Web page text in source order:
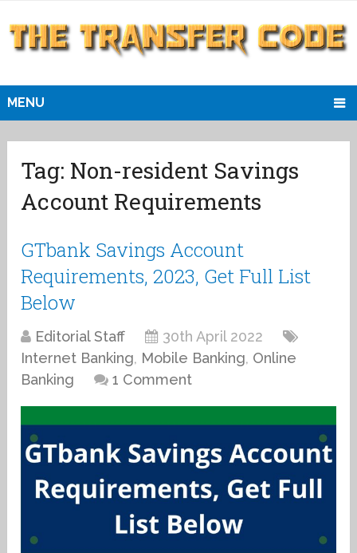
MENU
Tag: Non-resident Savings
Account Requirements
GTbank Savings Account
Requirements, 2023, Get Full List
Below
Editorial Staff
30th April 2022
Internet Banking, Mobile Banking, Online
Banking
1 Comment